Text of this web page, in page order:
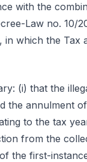
with the
Law no. 10/
which the Tax
(i) that the
the annulment
to the tax
from the
the first-